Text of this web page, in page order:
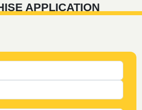
APPLICATION